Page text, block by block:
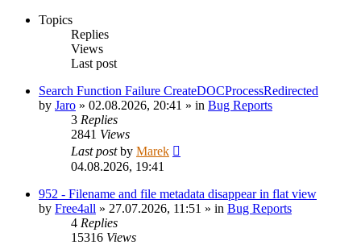
Topics
Replies
Views
Last post
Search Function Failure CreateDOCProcessRedirected
by Jaro » 02.08.2026, 20:41 » in Bug Reports
3 Replies
2841 Views
Last postby Marek
04.08.2026, 19:41
952 - Filename and file metadata disappear in flat view
by Free4all » 27.07.2026, 11:51 » in Bug Reports
4 Replies
15316 Views